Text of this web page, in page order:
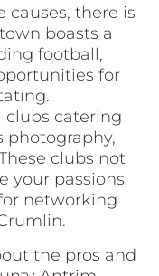
causes, there is
boasts a
football,
for
clubs catering
photography,
clubs not
your passions
networking
the pros and